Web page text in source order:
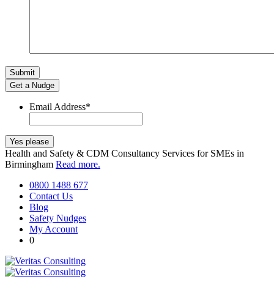
Get a Nudge
Email Address*
Health and Safety & CDM Consultancy Services for SMEs in
Birmingham Read more.
0800 1488 677
Contact Us
Blog
Safety Nudges
My Account
0